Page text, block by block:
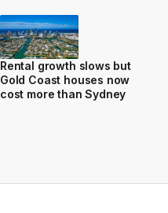
Rental growth slows but
Gold Coast houses now
cost more than Sydney